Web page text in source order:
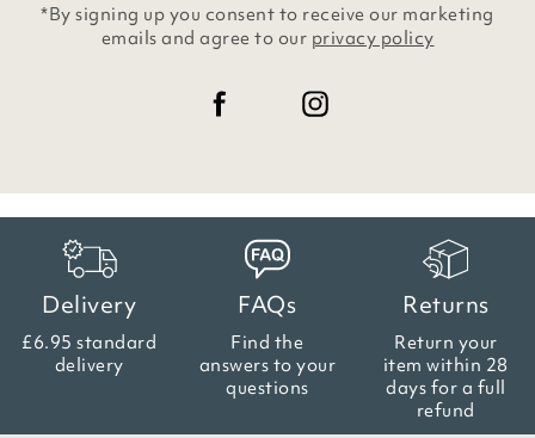
*By signing up you consent to receive our marketing
emails and agree to our privacy policy
Delivery
£6.95 standard
delivery
FAQs
Find the
answers to your
questions
Returns
Return your
item within 28
days for a full
refund